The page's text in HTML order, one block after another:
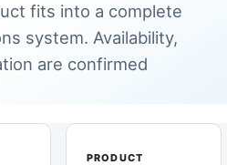
fits into a complete
system. Availability,
are confirmed
PRODUCT